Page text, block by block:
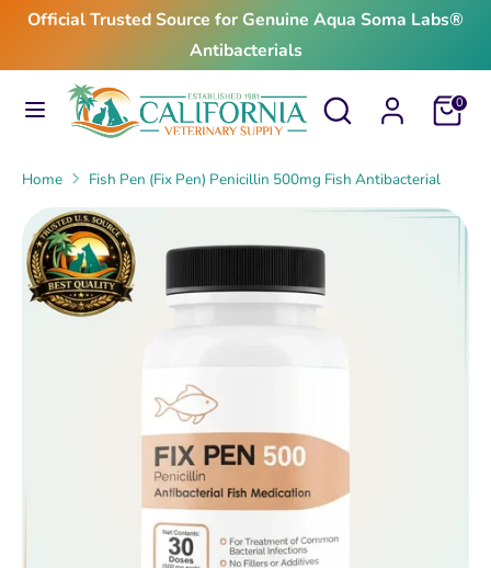
Skip
content
Official Trusted Source for Genuine Aqua Soma Labs®
Antibacterials
Search
Search
our
Cart0
SearchSearch
our
Home Fish Pen (Fix Pen) Penicillin 500mg Fish Antibacterial